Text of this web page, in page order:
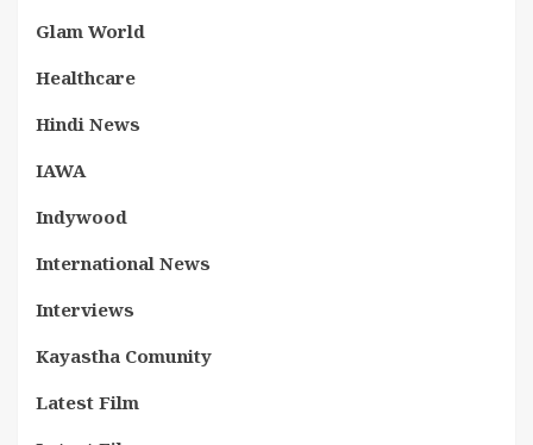
Glam World
Healthcare
Hindi News
IAWA
Indywood
International News
Interviews
Kayastha Comunity
Latest Film